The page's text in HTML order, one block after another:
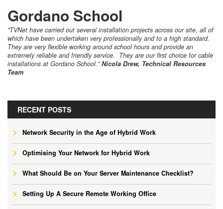
Gordano School
"TVNet have carried out several installation projects across our site, all of
which have been undertaken very professionally and to a high standard.
They are very flexible working around school hours and provide an
extremely reliable and friendly service. They are our first choice for cable
installations at Gordano School."Nicola Drew, Technical Resources
Team
RECENT POSTS
Network Security in the Age of Hybrid Work
Optimising Your Network for Hybrid Work
What Should Be on Your Server Maintenance Checklist?
Setting Up A Secure Remote Working Office